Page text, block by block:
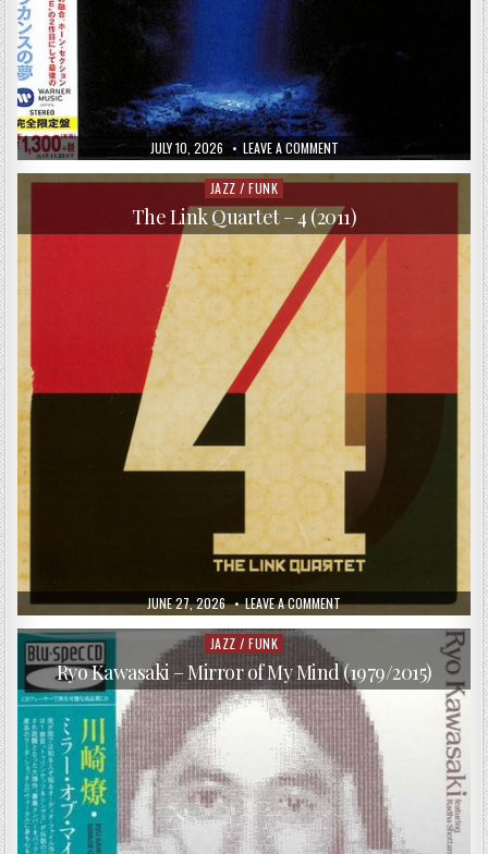
PUBLISHED
DATE:
JULY 10, 2026 LEAVE A COMMENTON
NAOYA
MATSUOKA
–
DREAM
(1996/2017)
PUBLISHED
DATE:
JUNE 27, 2026 LEAVE A COMMENTON
THE
LINK
4
(2011)
Posted
in
JAZZ / FUNK
The Link Quartet – 4 (2011)
Posted
in
JAZZ / FUNK
Ryo Kawasaki – Mirror of My Mind (1979/2015)